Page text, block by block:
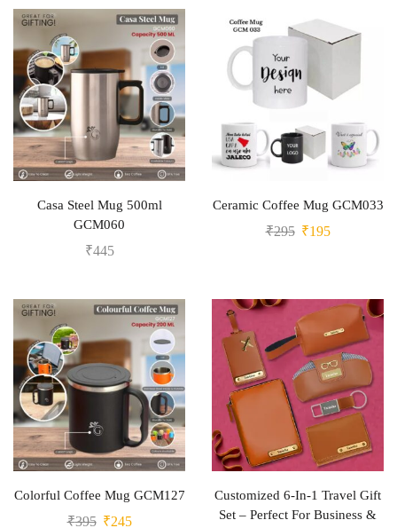
Casa Steel Mug 500ml
GCM060
₹445
Ceramic Coffee Mug GCM033
₹295 ₹195
Colorful Coffee Mug GCM127
₹395 ₹245
Customized 6-In-1 Travel Gift
Set – Perfect For Business &